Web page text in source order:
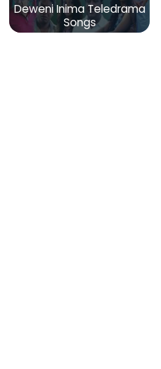
Deweni Inima Teledrama
Songs